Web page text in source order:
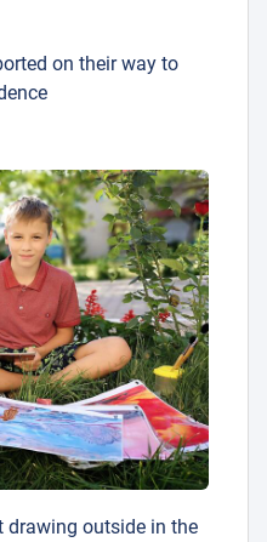
on their way to
drawing outside in the